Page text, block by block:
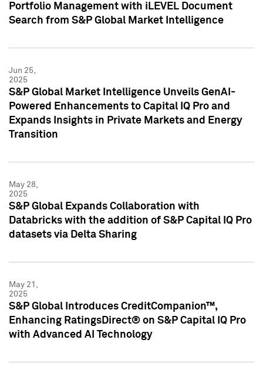
Portfolio Management with iLEVEL Document
Search from S&P Global Market Intelligence
Jun 25,
2025
S&P Global Market Intelligence Unveils GenAI-
Powered Enhancements to Capital IQ Pro and
Expands Insights in Private Markets and Energy
Transition
May 28,
2025
S&P Global Expands Collaboration with
Databricks with the addition of S&P Capital IQ Pro
datasets via Delta Sharing
May 21,
2025
S&P Global Introduces CreditCompanion™,
Enhancing RatingsDirect® on S&P Capital IQ Pro
with Advanced AI Technology